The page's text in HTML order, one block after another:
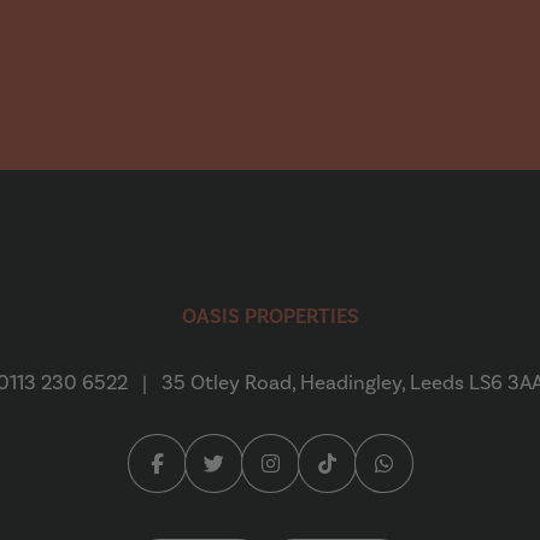
quick...Read More
Daniel Crooks
OASIS PROPERTIES
230 6522 | 35 Otley Road, Headingley, Leeds LS6
Facebook (opens in a new tab)
Twitter (opens in a new tab)
Instagram (opens in a new tab)
Tiktok (opens in a new
Whatsapp